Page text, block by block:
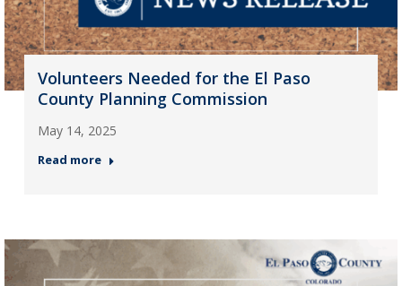
Volunteers Needed for the El Paso
County Planning Commission
May 14, 2025
Read more